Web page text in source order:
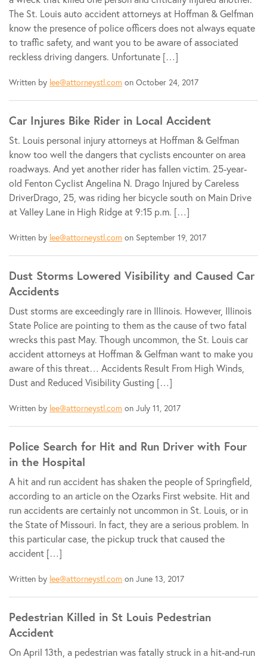
The St. Louis auto accident attorneys at Hoffman & Gelfman
know the presence of police officers does not always equate
to traffic safety, and want you to be aware of associated
reckless driving dangers. Unfortunate […]
Written by lee@attorneystl.com on October 24, 2017
Car Injures Bike Rider in Local Accident
St. Louis personal injury attorneys at Hoffman & Gelfman
know too well the dangers that cyclists encounter on area
roadways. And yet another rider has fallen victim. 25-year-
old Fenton Cyclist Angelina N. Drago Injured by Careless
DriverDrago, 25, was riding her bicycle south on Main Drive
at Valley Lane in High Ridge at 9:15 p.m. […]
Written by lee@attorneystl.com on September 19, 2017
Dust Storms Lowered Visibility and Caused Car
Accidents
Dust storms are exceedingly rare in Illinois. However, Illinois
State Police are pointing to them as the cause of two fatal
wrecks this past May. Though uncommon, the St. Louis car
accident attorneys at Hoffman & Gelfman want to make you
aware of this threat… Accidents Result From High Winds,
Dust and Reduced Visibility Gusting […]
Written by lee@attorneystl.com on July 11, 2017
Police Search for Hit and Run Driver with Four
in the Hospital
A hit and run accident has shaken the people of Springfield,
according to an article on the Ozarks First website. Hit and
run accidents are certainly not uncommon in St. Louis, or in
the State of Missouri. In fact, they are a serious problem. In
this particular case, the pickup truck that caused the
accident […]
Written by lee@attorneystl.com on June 13, 2017
Pedestrian Killed in St Louis Pedestrian
Accident
On April 13th, a pedestrian was fatally struck in a hit-and-run